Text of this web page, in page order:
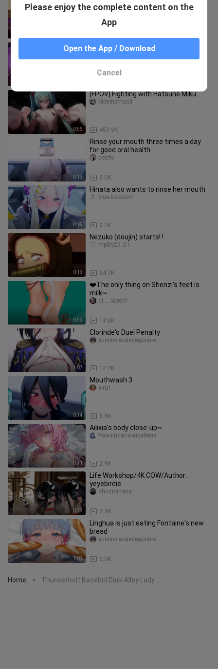
practice
[Genshin Impact 3D] Hillman: Is this
God? So smooth
0:55
[FPOV] Fighting with Hatsune Miku
453.9K
Moyinerhaoji
0:19
Rinse your mouth three times a day
for good oral health
6.0K
astrfe
0:19
Hinata also wants to rinse her mouth
9.2K
blue-blossom
0:13
Nezuko (doujin) starts! !
64.7K
mplily26_01
0:53
❤️The only thing on Shenzi's feet is
milk~
13.6K
qi___laoshi
1:07
Clorinde's Duel Penalty
12.2K
yunjinxiaojiedegounie
0:14
Mouthwash 3
8.8K
yiru1
0:31
Ailixia's body close-up~
2.9K
Yayi-jintianyougeleme
0:39
Life Workshop/4K COW/Author:
yeyebirdie
2.4K
zhuziqingna
1:03
Linghua is just eating Fontaine's new
bread
6.5K
yunjinxiaojiedegounie
Home > Thunderbolt Bazebul Dark Alley Lady
Please enjoy the complete content on the
App
Open the App / Download
Cancel